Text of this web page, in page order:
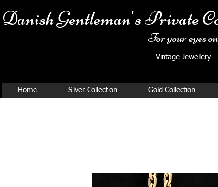
Danish Gentleman's Private
For your eyes
Vintage
Home Silver Collection Gold Collection